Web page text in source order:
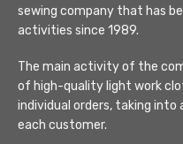
sewing company that has
activities since 1989.
The main activity of the
of high-quality light work
individual orders, taking
each customer.